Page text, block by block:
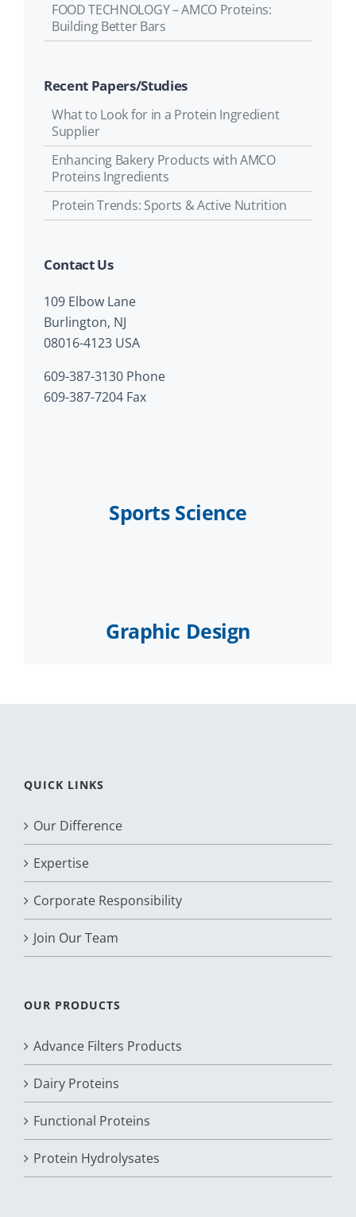
FOOD TECHNOLOGY – AMCO Proteins:
Building Better Bars
Recent Papers/Studies
What to Look for in a Protein Ingredient
Supplier
Enhancing Bakery Products with AMCO
Proteins Ingredients
Protein Trends: Sports & Active Nutrition
Contact Us
109 Elbow Lane
Burlington, NJ
08016-4123 USA
609-387-3130 Phone
609-387-7204 Fax
Sports Science
Graphic Design
QUICK LINKS
Our Difference
Expertise
Corporate Responsibility
Join Our Team
OUR PRODUCTS
Advance Filters Products
Dairy Proteins
Functional Proteins
Protein Hydrolysates